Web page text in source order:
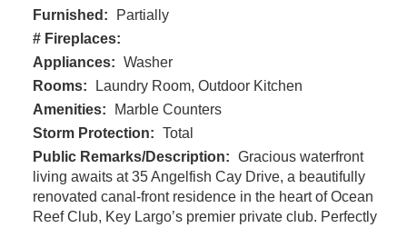
Furnished:
Partially
# Fireplaces:
Appliances: Washer
Rooms:
Laundry Room, Outdoor Kitchen
Amenities:
Marble Counters
Storm Protection: Total
Public Remarks/Description: Gracious waterfront
living awaits at 35 Angelfish Cay Drive, a beautifully
renovated canal-front residence in the heart of Ocean
Reef Club, Key Largo’s premier private club. Perfectly